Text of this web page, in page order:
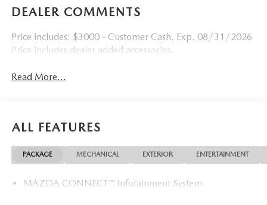
DEALER COMMENTS
Price includes: $3000 - Customer Cash. Exp. 08/31/2026
Price includes dealer added accessories.
Read More...
ALL FEATURES
PACKAGE MECHANICAL EXTERIOR ENTERTAINMENT
MAZDA CONNECT™ Infotainment System